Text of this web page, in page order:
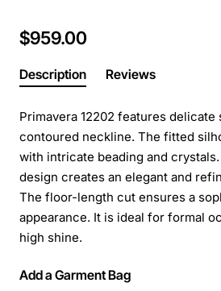
$959.00
Description Reviews
Primavera 12202 features delicate
contoured neckline. The fitted
with intricate beading and
design creates an elegant and
The floor-length cut ensures a
appearance. It is ideal for formal
high shine.
Add a Garment Bag